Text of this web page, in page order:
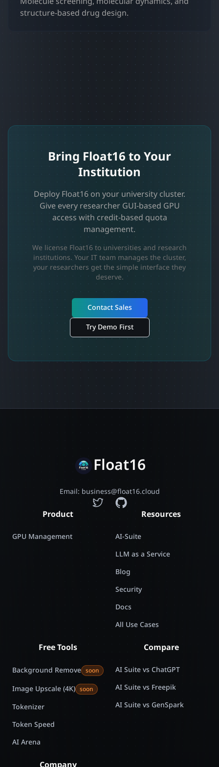
structure-based drug design.
Bring Float16 to Your
Institution
Deploy Float16 on your university cluster.
Give every researcher GUI-based GPU
access with credit-based quota
management.
We license Float16 to universities and research
institutions. Your IT team manages the cluster,
your researchers get the simple interface they
deserve.
Contact Sales
Try Demo First
Float16
Email: business@float16.cloud
Product
GPU Management
Resources
AI-Suite
LLM as a Service
Blog
Security
Docs
All Use Cases
Free Tools
Background Remove soon
Image Upscale (4K) soon
Tokenizer
Token Speed
AI Arena
Compare
AI Suite vs ChatGPT
AI Suite vs Freepik
AI Suite vs GenSpark